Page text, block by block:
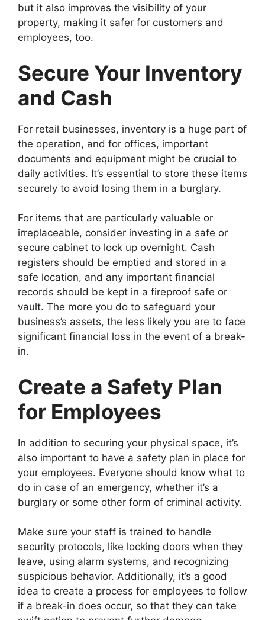
but it also improves the visibility of your
property, making it safer for customers and
employees, too.
Secure Your Inventory
and Cash
For retail businesses, inventory is a huge part of
the operation, and for offices, important
documents and equipment might be crucial to
daily activities. It’s essential to store these items
securely to avoid losing them in a burglary.
For items that are particularly valuable or
irreplaceable, consider investing in a safe or
secure cabinet to lock up overnight. Cash
registers should be emptied and stored in a
safe location, and any important financial
records should be kept in a fireproof safe or
vault. The more you do to safeguard your
business’s assets, the less likely you are to face
significant financial loss in the event of a break-
in.
Create a Safety Plan
for Employees
In addition to securing your physical space, it’s
also important to have a safety plan in place for
your employees. Everyone should know what to
do in case of an emergency, whether it’s a
burglary or some other form of criminal activity.
Make sure your staff is trained to handle
security protocols, like locking doors when they
leave, using alarm systems, and recognizing
suspicious behavior. Additionally, it’s a good
idea to create a process for employees to follow
if a break-in does occur, so that they can take